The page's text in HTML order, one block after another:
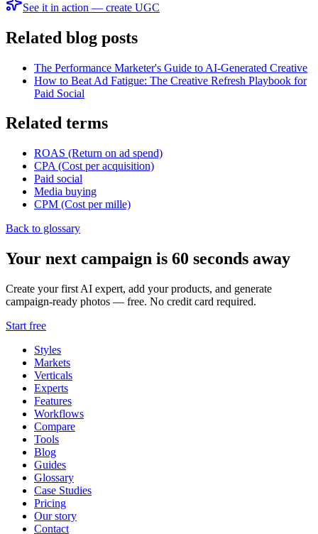
See it in action — create UGC
Related blog posts
The Performance Marketer's Guide to AI-Generated Creative
How to Beat Ad Fatigue: The Creative Refresh Playbook for
Paid Social
Related terms
ROAS (Return on ad spend)
CPA (Cost per acquisition)
Paid social
Media buying
CPM (Cost per mille)
Back to glossary
Your next campaign is 60 seconds away
Create your first AI expert, add your products, and generate
campaign-ready photos — free. No credit card required.
Start free
Styles
Markets
Verticals
Experts
Features
Workflows
Compare
Tools
Blog
Guides
Glossary
Case Studies
Pricing
Our story
Contact